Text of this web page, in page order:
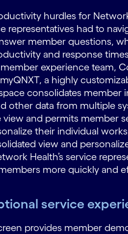
hurdles for
representatives had to
member questions,
and response
experience team,
a highly
consolidates member
other data from multiple
view and permits member
their individual
view and
Health’s service
more quickly and
service
provides member